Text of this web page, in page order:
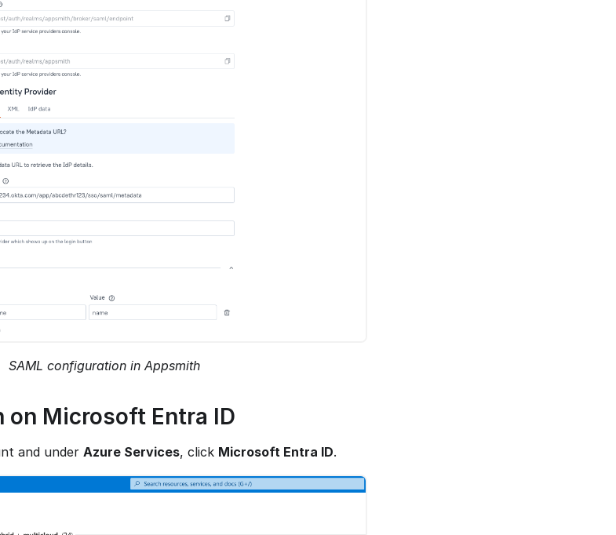
SAML configuration in Appsmith
on Microsoft Entra ID
and under Azure Services, click Microsoft Entra ID.